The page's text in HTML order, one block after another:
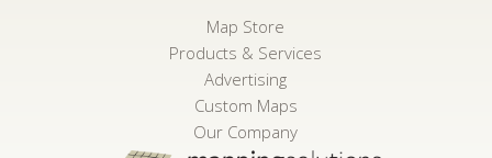
Map Store
Products & Services
Advertising
Custom Maps
Our Company